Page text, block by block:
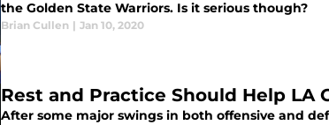
the Golden State Warriors. Is it serious though?
Brian Cullen | Jan 10, 2020
Rest and Practice Should Help LA
After some major swings in both offensive and